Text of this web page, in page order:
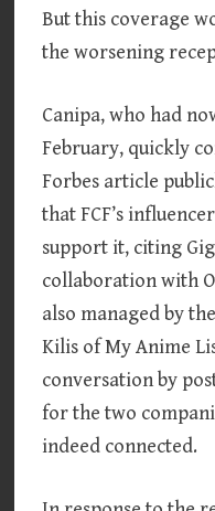
But this coverage
the worsening
Canipa, who had
February, quickly
Forbes article
that FCF’s
support it, citing
collaboration with
also managed by
Kilis of My Anime
conversation by
for the two
indeed connected.